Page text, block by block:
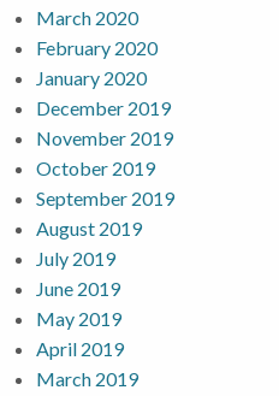
March 2020
February 2020
January 2020
December 2019
November 2019
October 2019
September 2019
August 2019
July 2019
June 2019
May 2019
April 2019
March 2019